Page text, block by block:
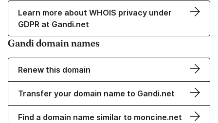
Learn more about WHOIS privacy under
GDPR at Gandi.net
Gandi domain names
Renew this domain
Transfer your domain name to Gandi.net
Find a domain name similar to moncine.net